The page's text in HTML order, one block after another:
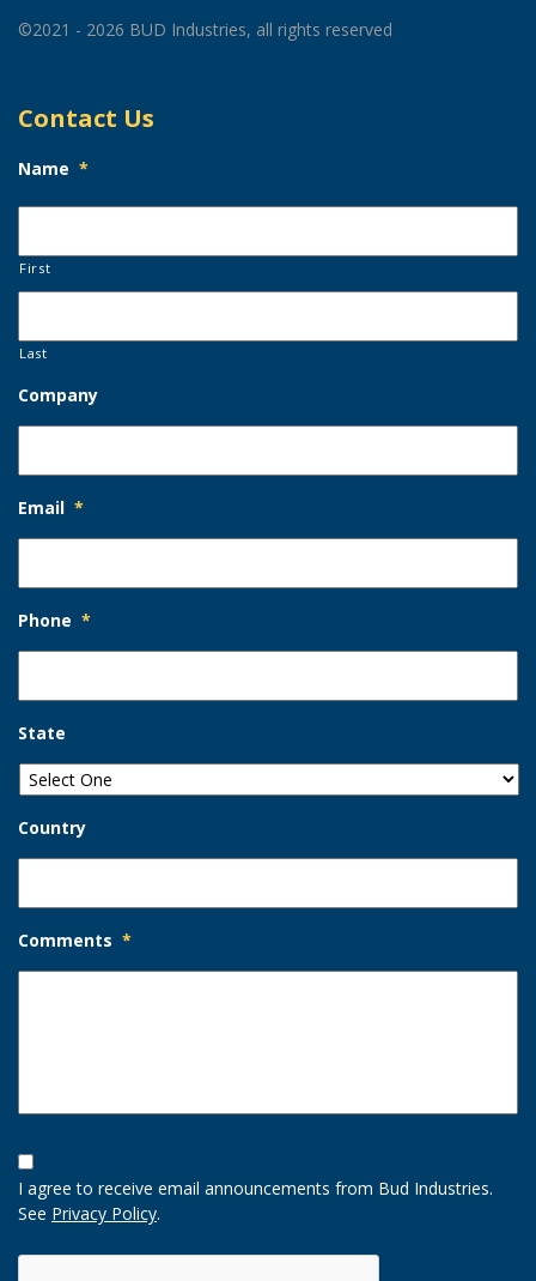
©2021 - 2026 BUD Industries, all rights reserved
Contact Us
Name *
First
Last
Company
Email *
Phone *
State
Country
Comments *
Opt-
In
Option
I agree to receive email announcements from Bud Industries.
See Privacy Policy.
CAPTCHA